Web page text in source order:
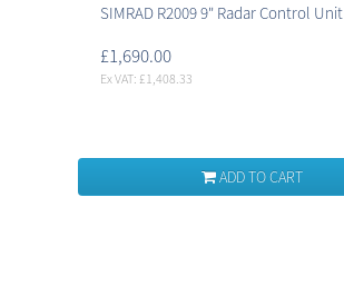
SIMRAD R2009 9" Radar Control Unit
£1,690.00
Ex VAT: £1,408.33
ADD TO CART